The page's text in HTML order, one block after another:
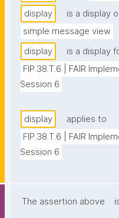
display
is a display
simple message view
display
is a display
FIP.38.T.6 | FAIR
Session 6
display
applies to
FIP.38.T.6 | FAIR
Session 6
The assertion above